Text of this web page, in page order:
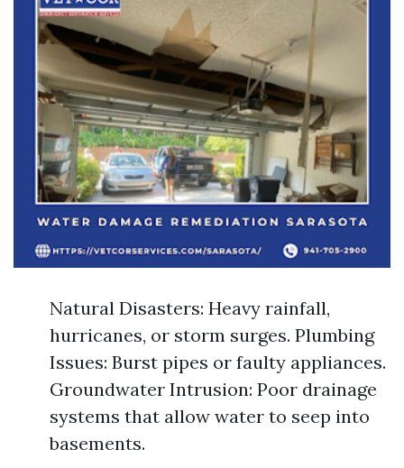
Natural Disasters: Heavy rainfall,
hurricanes, or storm surges. Plumbing
Issues: Burst pipes or faulty appliances.
Groundwater Intrusion: Poor drainage
systems that allow water to seep into
basements.